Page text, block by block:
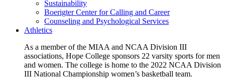
Sustainability
Boerigter Center for Calling and Career
Counseling and Psychological Services
Athletics
As a member of the MIAA and NCAA Division III
associations, Hope College sponsors 22 varsity sports for men
and women. The college is home to the 2022 NCAA Division
III National Championship women’s basketball team.